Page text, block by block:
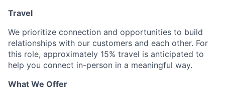
Travel
We prioritize connection and opportunities to build
relationships with our customers and each other. For
this role, approximately 15% travel is anticipated to
help you connect in-person in a meaningful way.
What We Offer